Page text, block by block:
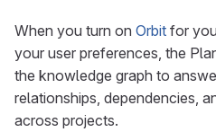
When you turn on Orbit for
your user preferences, the
the knowledge graph to
relationships, dependencies,
across projects.